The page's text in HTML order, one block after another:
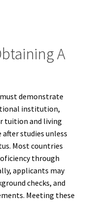
A
demonstrate
institution,
tuition and living
studies unless
Most countries
through
applicants may
checks, and
Meeting these